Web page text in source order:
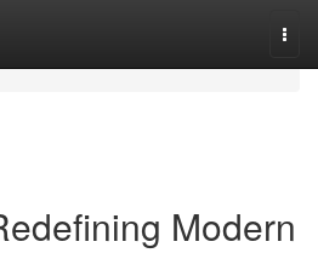
Modern